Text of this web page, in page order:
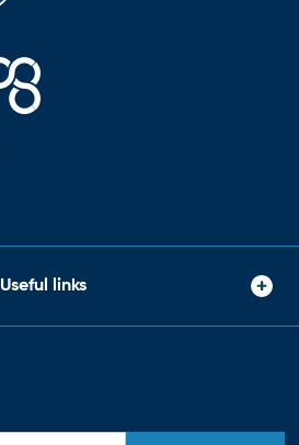
Useful links